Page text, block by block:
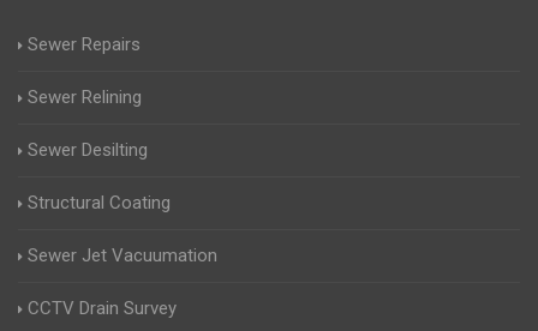
Sewer Repairs
Sewer Relining
Sewer Desilting
Structural Coating
Sewer Jet Vacuumation
CCTV Drain Survey